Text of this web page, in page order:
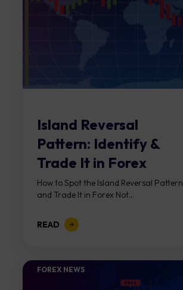
Island Reversal
Pattern: Identify &
Trade It in Forex
How to Spot the Island Reversal Pattern
and Trade It in Forex Not...
READ
FOREX NEWS